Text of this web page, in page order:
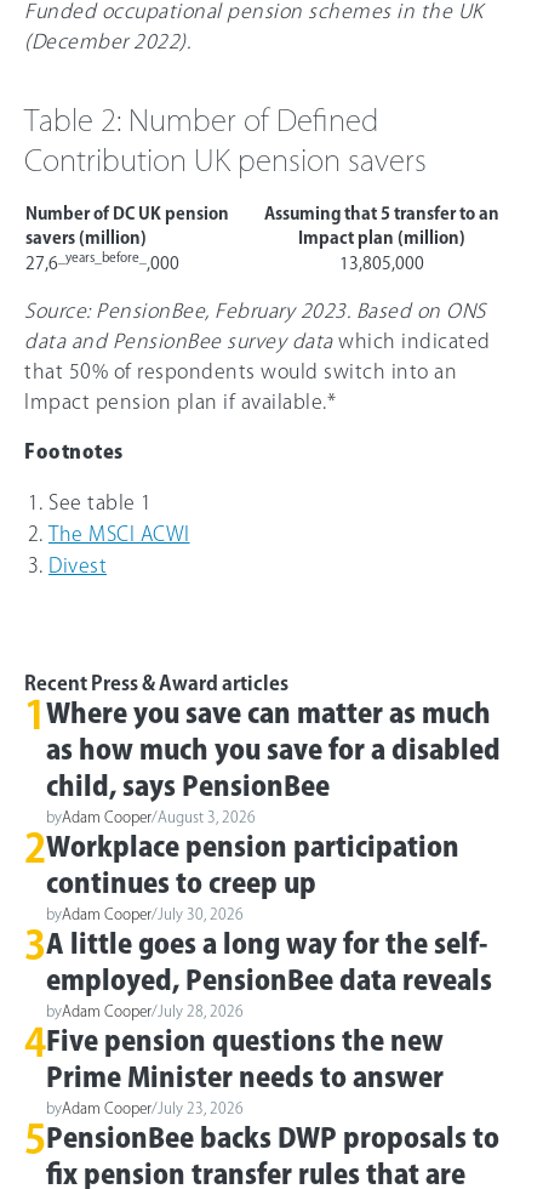
Funded occupational pension schemes in the UK
(December 2022).
Table 2: Number of Defined
Contribution UK pension savers
Number of DC UK pension
savers (million)
Assuming that 5 transfer to an
Impact plan (million)
27,6 _years_before_ ,000 13,805,000
Source: PensionBee, February 2023. Based on ONS
data and PensionBee survey datawhich indicated
that 50% of respondents would switch into an
Impact pension plan if available.*
Footnotes
See table 1
The MSCI ACWI
Divest
Recent Press & Award articles
1 Where you save can matter as much
as how much you save for a disabled
child, says PensionBee
byAdam Cooper/August 3, 2026
2Workplace pension participation
continues to creep up
byAdam Cooper/ July 30, 2026
3A little goes a long way for the self-
employed, PensionBee data reveals
byAdam Cooper/ July 28, 2026
4 Five pension questions the new
Prime Minister needs to answer
byAdam Cooper/ July 23, 2026
5PensionBee backs DWP proposals to
fix pension transfer rules that are